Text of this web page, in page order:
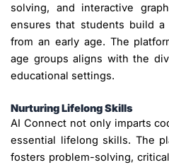
solving, and interactive
ensures that students build
from an early age. The
age groups aligns with the
educational settings.
Nurturing Lifelong Skills
AI Connect not only imparts
essential lifelong skills. The
fosters problem-solving,